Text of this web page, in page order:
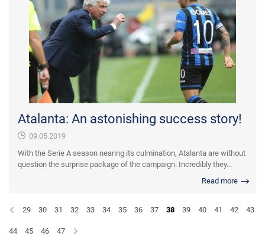
Atalanta: An astonishing success story!
09.05.2019
With the Serie A season nearing its culmination, Atalanta are without
question the surprise package of the campaign. Incredibly they...
Read more
29 30 31 32 33 34 35 36 37 38 39 40 41 42 43
44 45 46 47